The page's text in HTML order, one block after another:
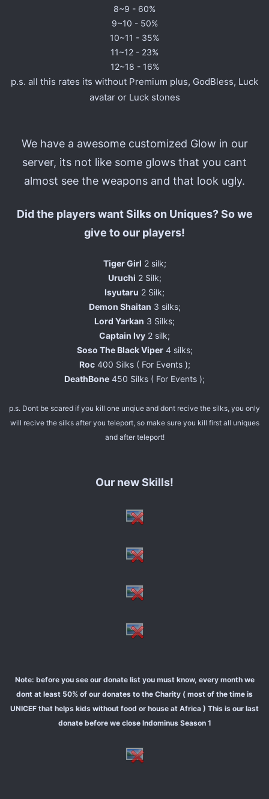
8~9 - 60%
9~10 - 50%
10~11 - 35%
11~12 - 23%
12~18 - 16%
p.s. all this rates its without Premium plus, GodBless, Luck
avatar or Luck stones
We have a awesome customized Glow in our
server, its not like some glows that you cant
almost see the weapons and that look ugly.
Did the players want Silks on Uniques? So we
give to our players!
Tiger Girl 2 silk;
Uruchi 2 Silk;
Isyutaru 2 Silk;
Demon Shaitan 3 silks;
Lord Yarkan 3 Silks;
Captain Ivy 2 silk;
Soso The Black Viper4 silks;
Roc400 Silks ( For Events );
DeathBone 450 Silks ( For Events );
p.s. Dont be scared if you kill one unqiue and dont recive the silks, you only
will recive the silks after you teleport, so make sure you kill first all uniques
and after teleport!
Our new Skills!
Note: before you see our donate list you must know, every month we
dont at least 50% of our donates to the Charity ( most of the time is
UNICEF that helps kids without food or house at Africa ) This is our last
donate before we close Indominus Season 1